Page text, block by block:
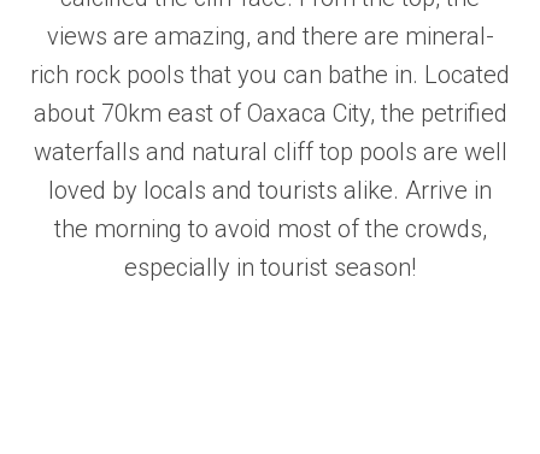
views are amazing, and there are mineral-
rich rock pools that you can bathe in. Located
about 70km east of Oaxaca City, the petrified
waterfalls and natural cliff top pools are well
loved by locals and tourists alike. Arrive in
the morning to avoid most of the crowds,
especially in tourist season!